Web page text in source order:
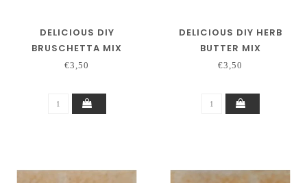
DELICIOUS DIY
BRUSCHETTA MIX
€3,50
DELICIOUS DIY HERB
BUTTER MIX
€3,50